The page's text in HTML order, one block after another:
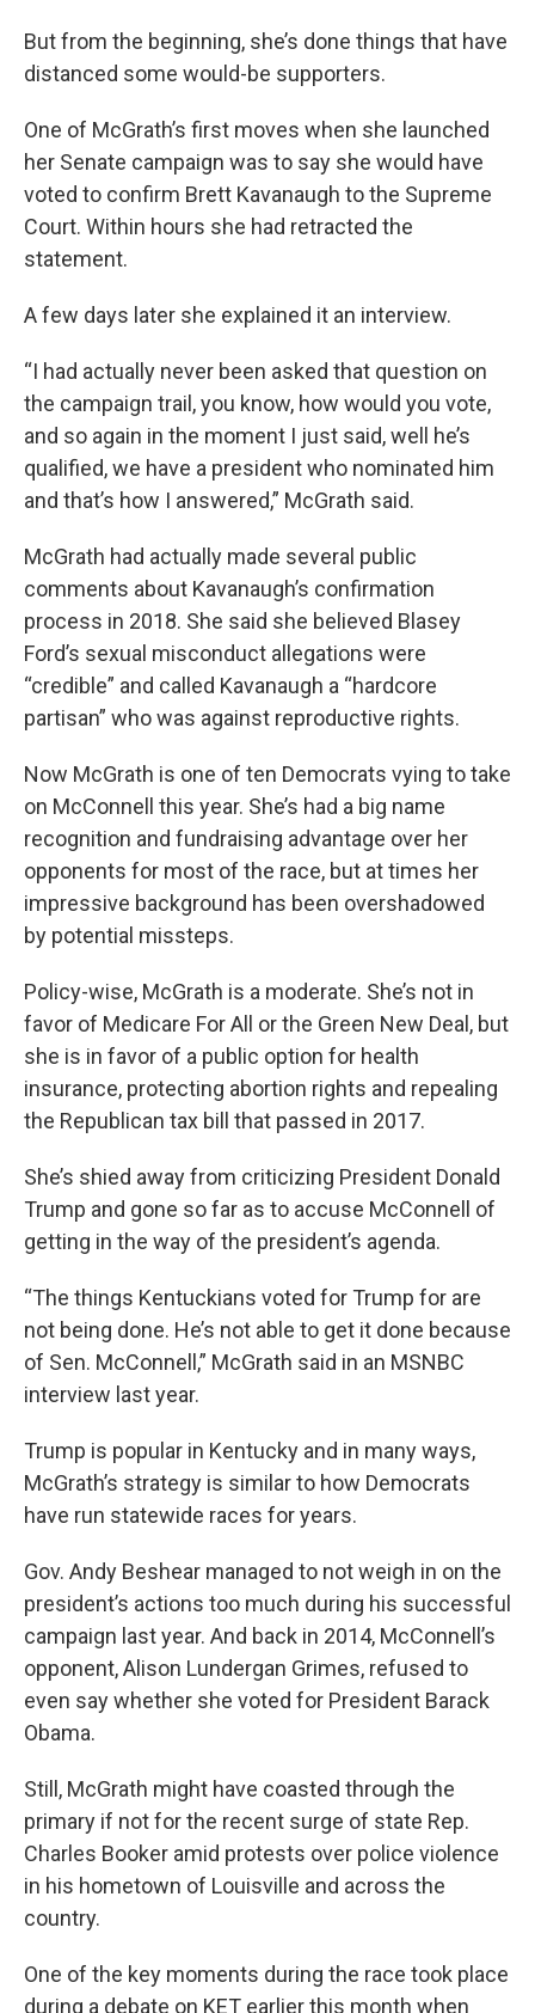
But from the beginning, she’s done things that have
distanced some would-be supporters.
One of McGrath’s first moves when she launched
her Senate campaign was to say she would have
voted to confirm Brett Kavanaugh to the Supreme
Court. Within hours she had retracted the
statement.
A few days later she explained it an interview.
“I had actually never been asked that question on
the campaign trail, you know, how would you vote,
and so again in the moment I just said, well he’s
qualified, we have a president who nominated him
and that’s how I answered,” McGrath said.
McGrath had actually made several public
comments about Kavanaugh’s confirmation
process in 2018. She said she believed Blasey
Ford’s sexual misconduct allegations were
“credible” and called Kavanaugh a “hardcore
partisan” who was against reproductive rights.
Now McGrath is one of ten Democrats vying to take
on McConnell this year. She’s had a big name
recognition and fundraising advantage over her
opponents for most of the race, but at times her
impressive background has been overshadowed
by potential missteps.
Policy-wise, McGrath is a moderate. She’s not in
favor of Medicare For All or the Green New Deal, but
she is in favor of a public option for health
insurance, protecting abortion rights and repealing
the Republican tax bill that passed in 2017.
She’s shied away from criticizing President Donald
Trump and gone so far as to accuse McConnell of
getting in the way of the president’s agenda.
“The things Kentuckians voted for Trump for are
not being done. He’s not able to get it done because
of Sen. McConnell,” McGrath said in an MSNBC
interview last year.
Trump is popular in Kentucky and in many ways,
McGrath’s strategy is similar to how Democrats
have run statewide races for years.
Gov. Andy Beshear managed to not weigh in on the
president’s actions too much during his successful
campaign last year. And back in 2014, McConnell’s
opponent, Alison Lundergan Grimes, refused to
even say whether she voted for President Barack
Obama.
Still, McGrath might have coasted through the
primary if not for the recent surge of state Rep.
Charles Booker amid protests over police violence
in his hometown of Louisville and across the
country.
One of the key moments during the race took place
during a debate on KET earlier this month when